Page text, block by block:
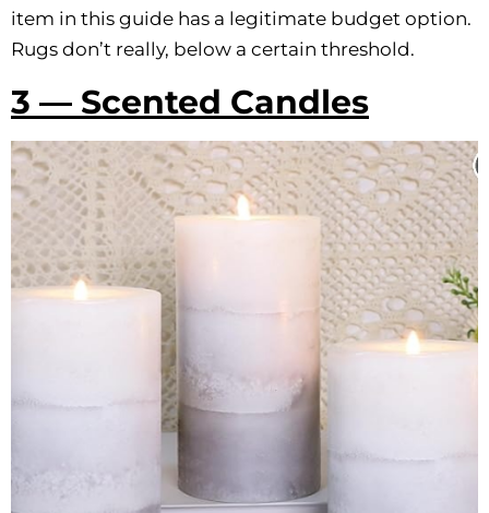
item in this guide has a legitimate budget option.
Rugs don’t really, below a certain threshold.
3 — Scented Candles